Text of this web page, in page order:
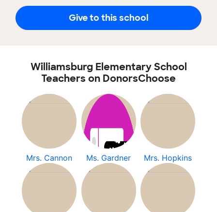
Give to this school
Williamsburg Elementary School
Teachers on DonorsChoose
Mrs. Cannon Ms. Gardner Mrs. Hopkins